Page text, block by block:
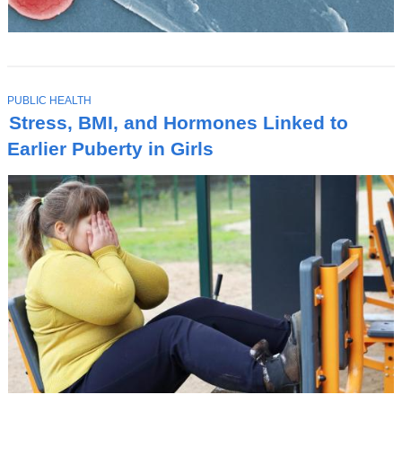
Stress, BMI, and Hormones Linked to
Earlier Puberty in Girls
T
O
P
I
C
PUBLIC HEALTH